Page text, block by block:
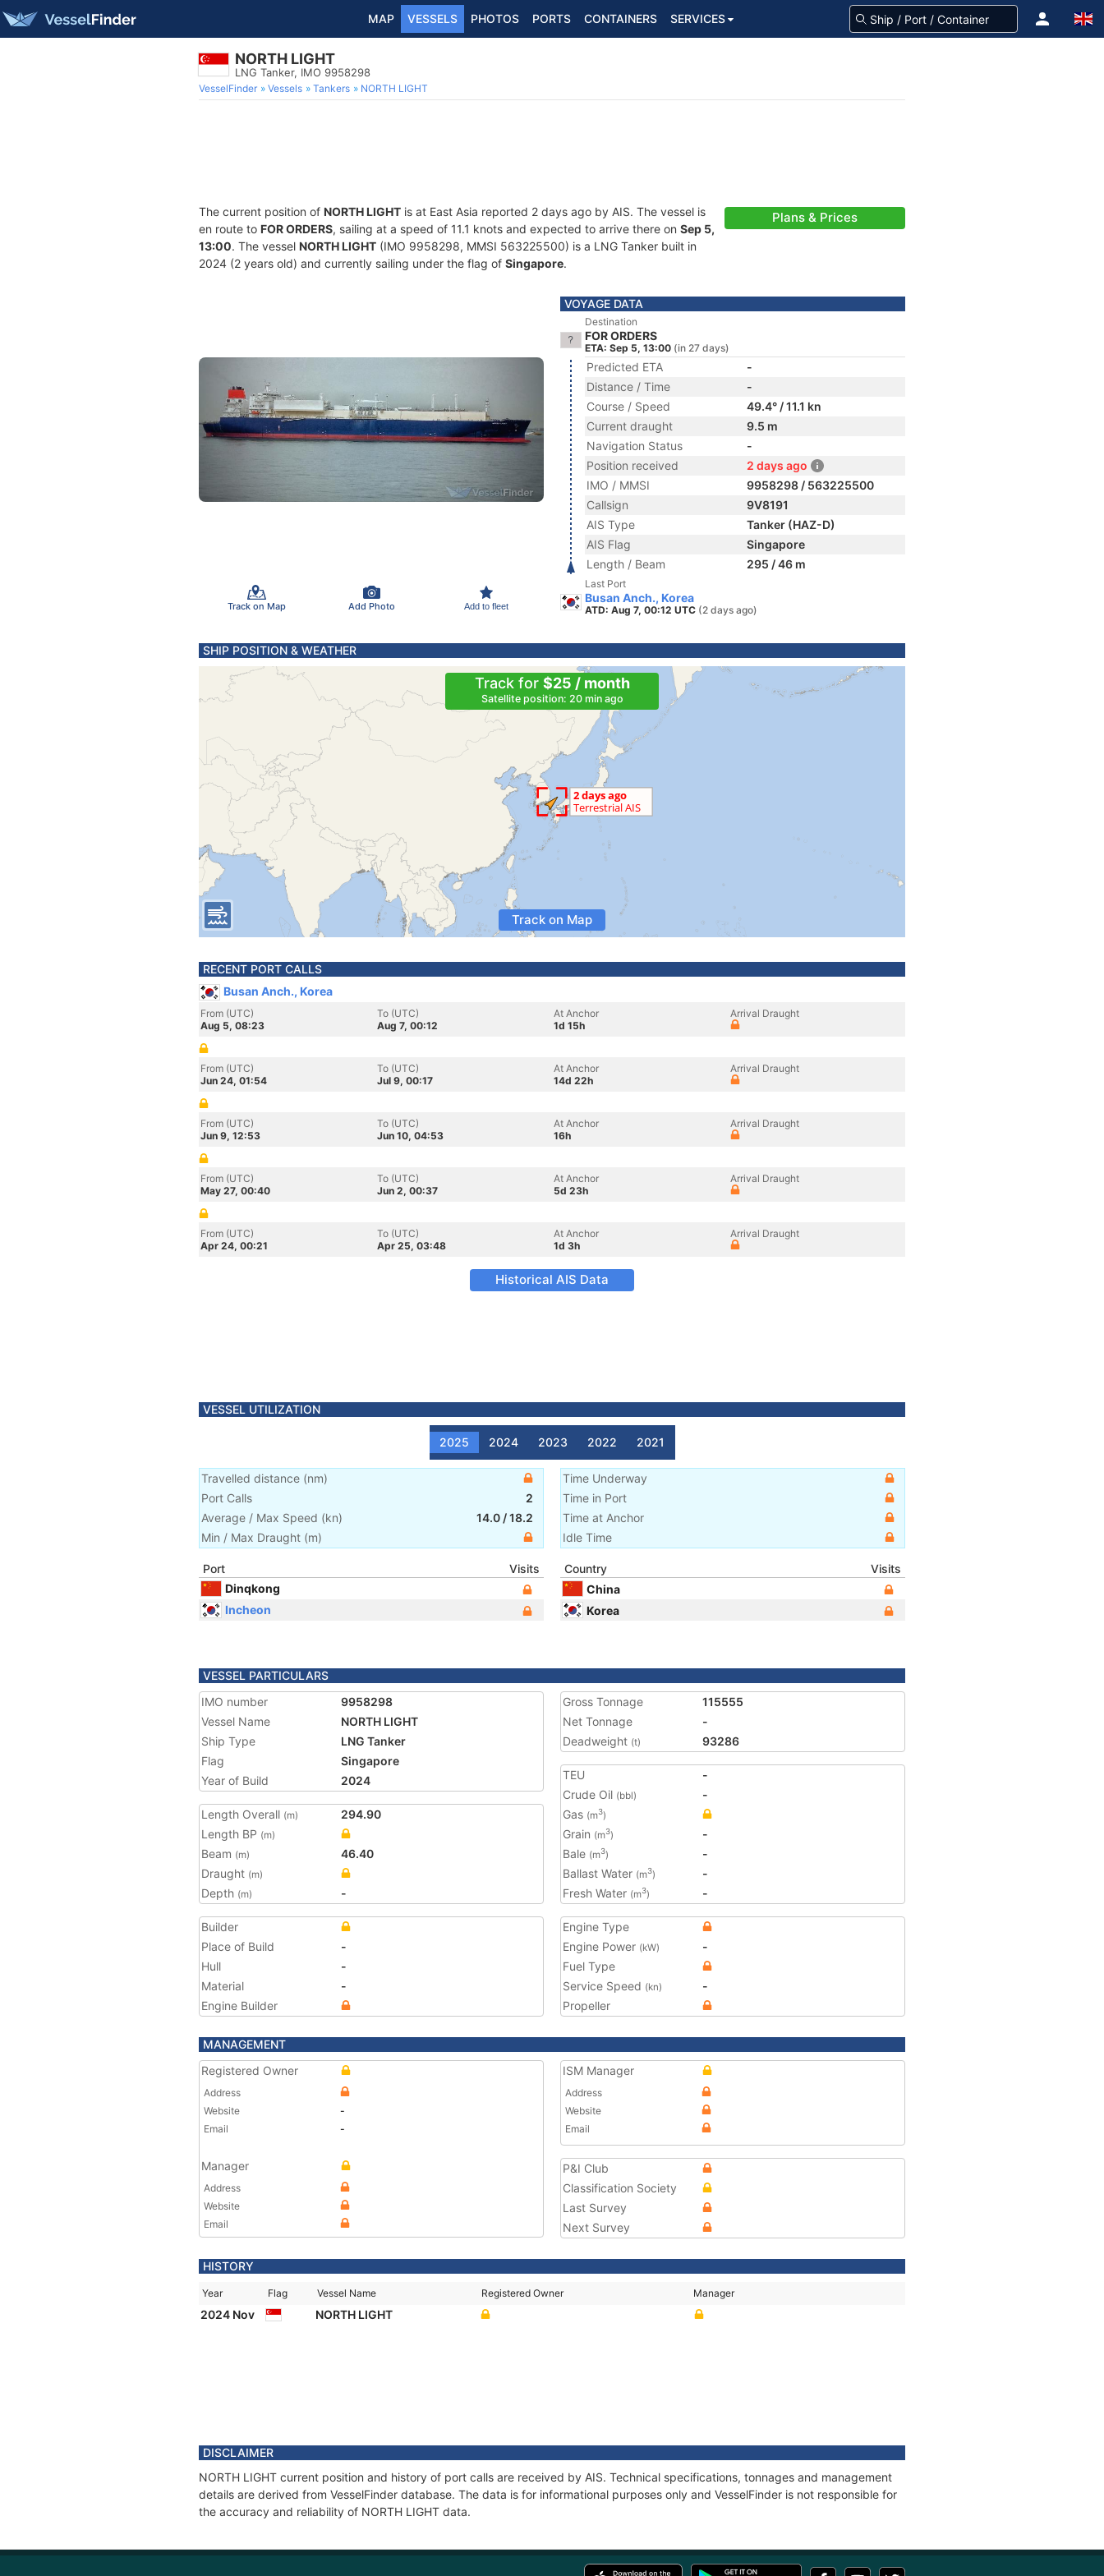
MAP VESSELS PHOTOS PORTS CONTAINERS SERVICES
NORTH LIGHT
LNG Tanker, IMO 9958298
VesselFinder Vessels Tankers NORTH LIGHT
The current position of NORTH LIGHT is at East Asia reported 2 days ago by AIS. The vessel is
en route to FOR ORDERS, sailing at a speed of 11.1 knots and expected to arrive there on Sep 5,
13:00. The vessel NORTH LIGHT (IMO 9958298, MMSI 563225500) is a LNG Tanker built in
2024 (2 years old) and currently sailing under the flag of Singapore.
Plans & Prices
Track on Map Add Photo Add to fleet
VOYAGE DATA
Destination
FOR ORDERS
ETA: Sep 5, 13:00 (in 27 days)
Predicted ETA
-
Distance / Time
-
Course / Speed
49.4° / 11.1 kn
Current draught
9.5 m
Navigation Status
-
Position received
2 days ago
IMO / MMSI
9958298 / 563225500
Callsign
9V8191
AIS Type
Tanker (HAZ-D)
AIS Flag
Singapore
Length / Beam
295 / 46 m
Last Port
Busan Anch., Korea
ATD: Aug 7, 00:12 UTC (2 days ago)
SHIP POSITION & WEATHER
Track for $25 / month
Satellite position: 20 min ago
Track on Map
RECENT PORT CALLS
Busan Anch., Korea
From (UTC)
Aug 5, 08:23
To (UTC)
Aug 7, 00:12
At Anchor
1d 15h
Arrival Draught
From (UTC)
Jun 24, 01:54
To (UTC)
Jul 9, 00:17
At Anchor
14d 22h
Arrival Draught
From (UTC)
Jun 9, 12:53
To (UTC)
Jun 10, 04:53
At Anchor
16h
Arrival Draught
From (UTC)
May 27, 00:40
To (UTC)
Jun 2, 00:37
At Anchor
5d 23h
Arrival Draught
From (UTC)
Apr 24, 00:21
To (UTC)
Apr 25, 03:48
At Anchor
1d 3h
Arrival Draught
Historical AIS Data
VESSEL UTILIZATION
2025 2024 2023 2022 2021
Travelled distance (nm)
Port Calls
2
Average / Max Speed (kn) 14.0 /18.2
Min / Max Draught (m)
Time Underway
Time in Port
Time at Anchor
Idle Time
Port
Visits
Dinqkong
Incheon
Country
Visits
China
Korea
VESSEL PARTICULARS
IMO number
9958298
Vessel Name
NORTH LIGHT
Ship Type
LNG Tanker
Flag
Singapore
Year of Build
2024
Length Overall (m)
294.90
Length BP (m)
Beam (m)
46.40
Draught (m)
Depth (m) -
Gross Tonnage
115555
Net Tonnage
-
Deadweight (t) 93286
TEU
-
Crude Oil (bbl)
-
Gas (m3)
Grain (m3)
-
Bale (m3)
-
Ballast Water (m3)
-
Fresh Water (m3) -
Builder
Place of Build
-
Hull
-
Material
-
Engine Builder
Engine Type
Engine Power (kW)
-
Fuel Type
Service Speed (kn)
-
Propeller
MANAGEMENT
Registered Owner
Address
Website
-
Email
-
Manager
Address
Website
Email
ISM Manager
Address
Website
Email
P&I Club
Classification Society
Last Survey
Next Survey
HISTORY
Year Flag Vessel Name Registered Owner Manager
2024 Nov NORTH LIGHT
DISCLAIMER
NORTH LIGHT current position and history of port calls are received by AIS. Technical specifications, tonnages and management
details are derived from VesselFinder database. The data is for informational purposes only and VesselFinder is not responsible for
the accuracy and reliability of NORTH LIGHT data.